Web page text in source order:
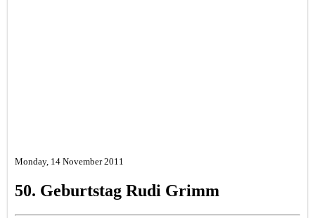
Monday, 14 November 2011
50. Geburtstag Rudi Grimm